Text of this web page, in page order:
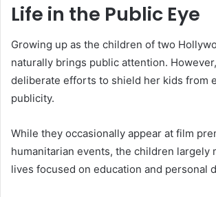
Life in the Public Eye
Growing up as the children of two
naturally brings public attention.
deliberate efforts to shield her kids from
publicity.
While they occasionally appear at film
humanitarian events, the children largely
lives focused on education and personal